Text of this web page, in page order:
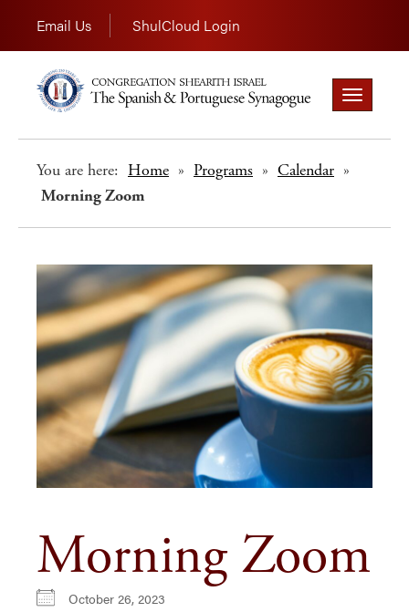
Email Us ShulCloud Login
Toggle
navigation
You are here: Home » Programs » Calendar »
Morning Zoom
Morning Zoom
October 26, 2023